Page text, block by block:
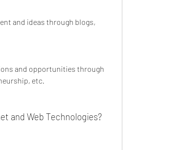
and ideas through blogs,
and opportunities through
etc.
and Web Technologies?